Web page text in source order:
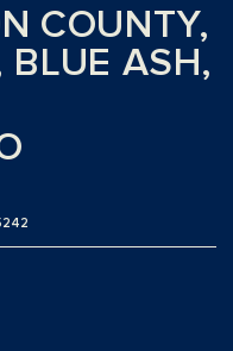
COUNTY,
ASH,